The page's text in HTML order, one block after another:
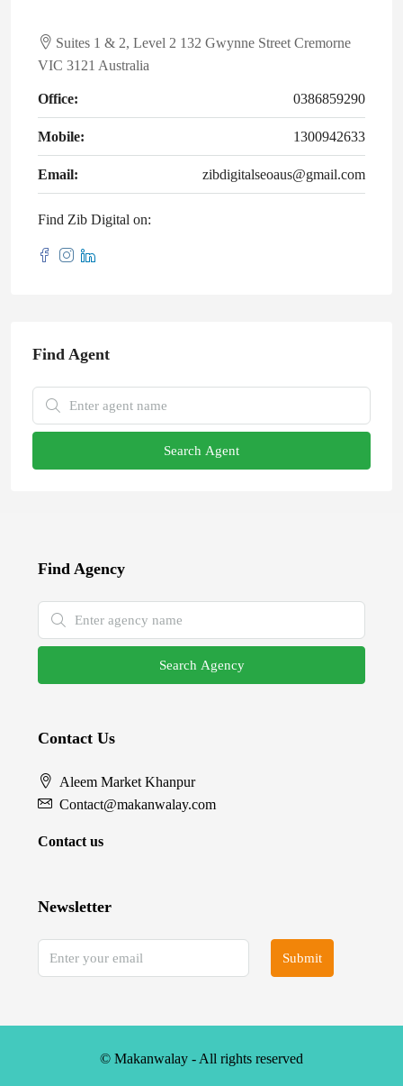
Suites 1 & 2, Level 2 132 Gwynne Street Cremorne
VIC 3121 Australia
Office: 0386859290
Mobile: 1300942633
Email: zibdigitalseoaus@gmail.com
Find Zib Digital on:
Find Agent
Search Agent
Find Agency
Search Agency
Contact Us
Aleem Market Khanpur
Contact@makanwalay.com
Contact us
Newsletter
Submit
© Makanwalay - All rights reserved